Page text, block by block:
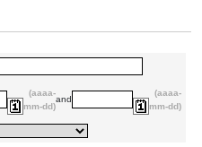
(aaaa-
mm-dd)
and
(aaaa-
mm-dd)